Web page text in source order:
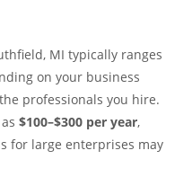
MI typically ranges
on your business
professionals you hire.
$100–$300 per year,
for large enterprises may